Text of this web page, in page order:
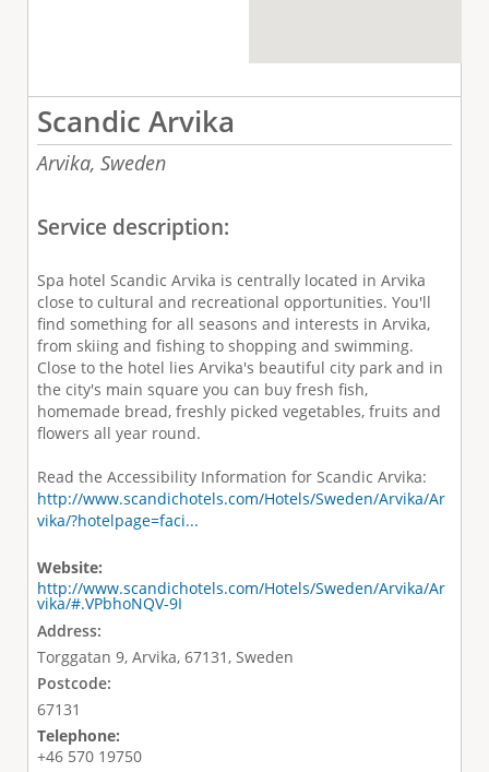
Scandic Arvika
Arvika, Sweden
Service description:
Spa hotel Scandic Arvika is centrally located in Arvika
close to cultural and recreational opportunities. You'll
find something for all seasons and interests in Arvika,
from skiing and fishing to shopping and swimming.
Close to the hotel lies Arvika's beautiful city park and in
the city's main square you can buy fresh fish,
homemade bread, freshly picked vegetables, fruits and
flowers all year round.
Read the Accessibility Information for Scandic Arvika:
http://www.scandichotels.com/Hotels/Sweden/Arvika/Ar
vika/?hotelpage=faci...
Website:
http://www.scandichotels.com/Hotels/Sweden/Arvika/Ar
vika/#.VPbhoNQV-9I
Address:
Torggatan 9, Arvika, 67131, Sweden
Postcode:
67131
Telephone:
+46 570 19750